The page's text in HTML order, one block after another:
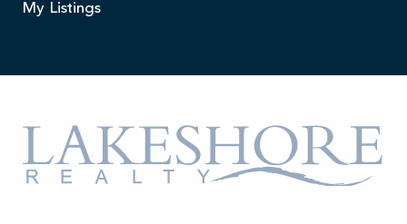
My Listings